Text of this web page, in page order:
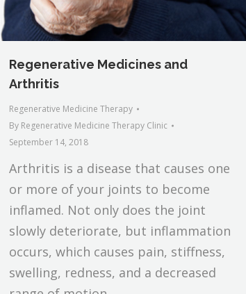
Regenerative Medicines and
Arthritis
Regenerative Medicine Therapy
By Regenerative Medicine Therapy Clinic
September 14, 2018
Arthritis is a disease that causes one
or more of your joints to become
inflamed. Not only does the joint
slowly deteriorate, but inflammation
occurs, which causes pain, stiffness,
swelling, redness, and a decreased